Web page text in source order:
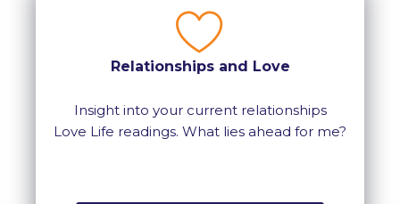
Relationships and Love
Insight into your current relationships
Love Life readings. What lies ahead for me?